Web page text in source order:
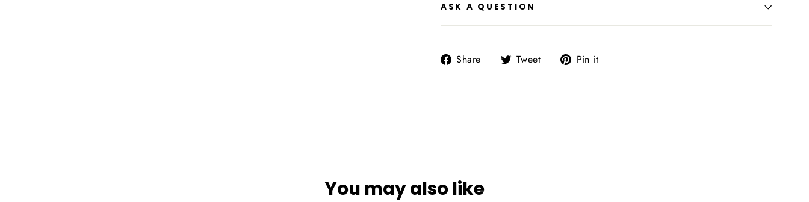
ASK A QUESTION
Share
Share Tweet
Tweet Pin it
You may also like